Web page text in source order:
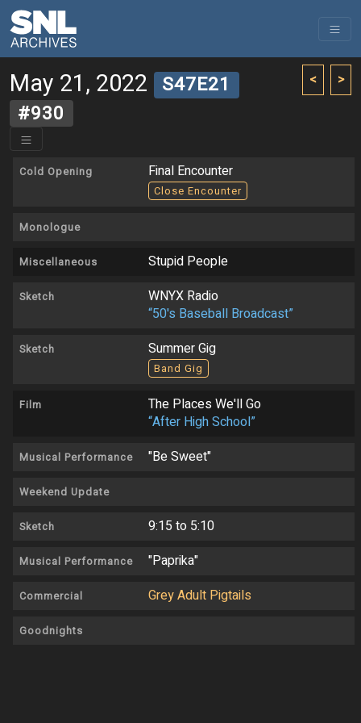
< >
May 21, 2022 S47E21
#930
Cold Opening Final Encounter
Close Encounter
Monologue
Miscellaneous Stupid People
Sketch
WNYX Radio
“50's Baseball Broadcast”
Sketch Summer Gig
Band Gig
Film
The Places We'll Go
“After High School”
Musical Performance "Be Sweet"
Weekend Update
Sketch 9:15 to 5:10
Musical Performance "Paprika"
Commercial Grey Adult Pigtails
Goodnights